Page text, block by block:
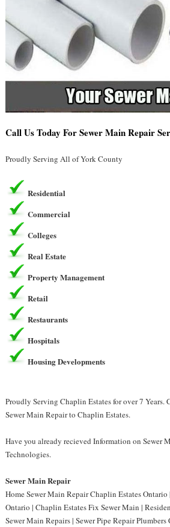
Call Us Today For Sewer Main Repair
Proudly Serving All of York County
Residential
Commercial
Colleges
Real Estate
Property Management
Retail
Restaurants
Hospitals
Housing Developments
Proudly Serving Chaplin Estates for over 7 Years.
Sewer Main Repair to Chaplin Estates.
Have you already recieved Information on Sewer
Technologies.
Sewer Main Repair
Home Sewer Main Repair Chaplin Estates
Ontario | Chaplin Estates Fix Sewer Main |
Sewer Main Repairs | Sewer Pipe Repair